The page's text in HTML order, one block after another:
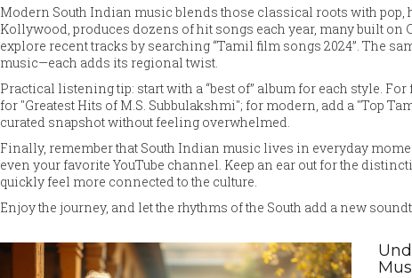
Modern South Indian music blends those classical roots with
Kollywood, produces dozens of hit songs each year, many built on
explore recent tracks by searching “Tamil film songs 2024”. The
music—each adds its regional twist.
Practical listening tip: start with a “best of” album for each style.
for "Greatest Hits of M.S. Subbulakshmi"; for modern, add a "Top
curated snapshot without feeling overwhelmed.
Finally, remember that South Indian music lives in everyday
even your favorite YouTube channel. Keep an ear out for the
quickly feel more connected to the culture.
Enjoy the journey, and let the rhythms of the South add a new